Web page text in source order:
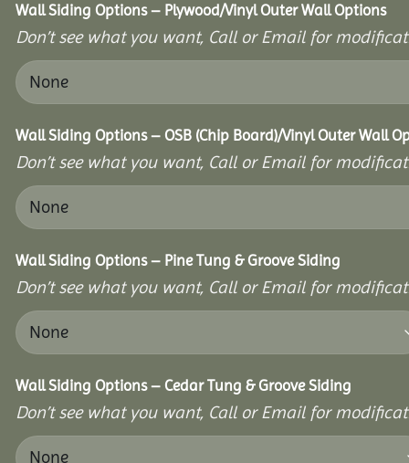
Wall Siding Options – Plywood/Vinyl Outer Wall Options
Don’t see what you want, Call or Email for
Wall Siding Options – OSB (Chip Board)/Vinyl Outer Wall
Don’t see what you want, Call or Email for
Wall Siding Options – Pine Tung & Groove Siding
Don’t see what you want, Call or Email for
Wall Siding Options – Cedar Tung & Groove Siding
Don’t see what you want, Call or Email for